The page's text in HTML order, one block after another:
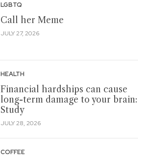
LGBTQ
Call her Meme
JULY 27, 2026
HEALTH
Financial hardships can cause
long-term damage to your brain:
Study
JULY 28, 2026
COFFEE